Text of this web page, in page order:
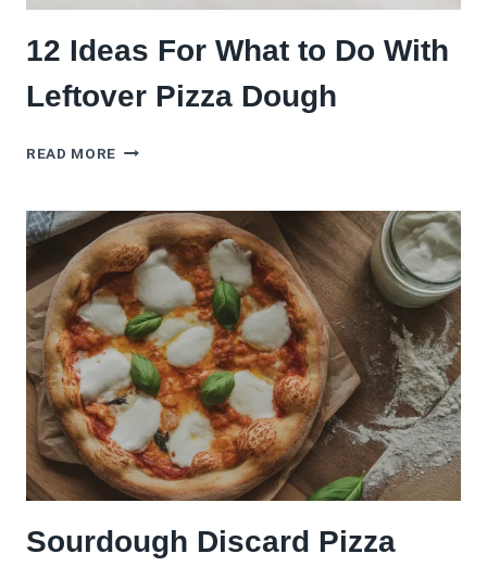
12 Ideas For What to Do With
Leftover Pizza Dough
READ MORE 12
WHAT
TO
DO
WITH
LEFTOVER
PIZZA
DOUGH
Sourdough Discard Pizza